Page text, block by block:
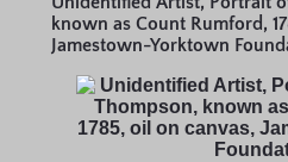
known as Count Rumford,
Jamestown-Yorktown